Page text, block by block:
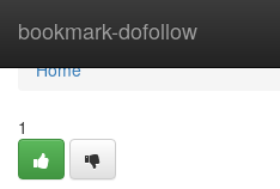
bookmark-dofollow
Home
Home
1